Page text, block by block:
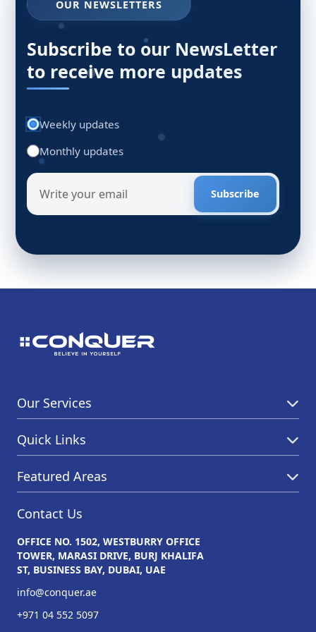
OUR NEWSLETTERS
Subscribe to our NewsLetter
to receive more updates
Weekly updates
Monthly updates
Subscribe
Our Services
Quick Links
Featured Areas
Contact Us
OFFICE NO. 1502, WESTBURRY OFFICE
TOWER, MARASI DRIVE, BURJ KHALIFA
ST, BUSINESS BAY, DUBAI, UAE
info@conquer.ae
+971 04 552 5097